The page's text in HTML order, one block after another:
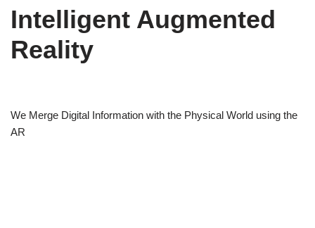
Intelligent Augmented
Reality
We Merge Digital Information with the Physical World using the
AR